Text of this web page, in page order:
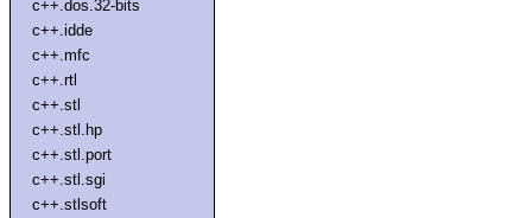
c++.dos.32-bits
c++.idde
c++.mfc
c++.rtl
c++.stl
c++.stl.hp
c++.stl.port
c++.stl.sgi
c++.stlsoft